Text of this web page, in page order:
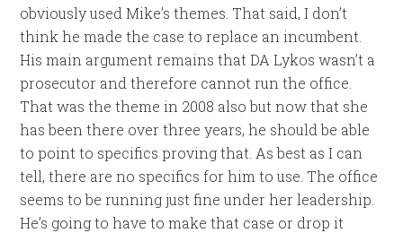
obviously used Mike’s themes. That said, I don’t
think he made the case to replace an incumbent.
His main argument remains that DA Lykos wasn’t a
prosecutor and therefore cannot run the office.
That was the theme in 2008 also but now that she
has been there over three years, he should be able
to point to specifics proving that. As best as I can
tell, there are no specifics for him to use. The office
seems to be running just fine under her leadership.
He’s going to have to make that case or drop it